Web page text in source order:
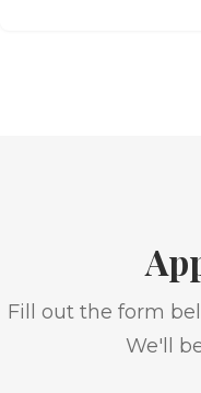
Fill out the form
We'll